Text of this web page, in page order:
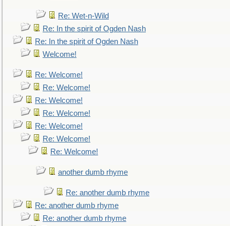
Re: Wet-n-Wild
Re: In the spirit of Ogden Nash
Re: In the spirit of Ogden Nash
Welcome!
Re: Welcome!
Re: Welcome!
Re: Welcome!
Re: Welcome!
Re: Welcome!
Re: Welcome!
Re: Welcome!
another dumb rhyme
Re: another dumb rhyme
Re: another dumb rhyme
Re: another dumb rhyme